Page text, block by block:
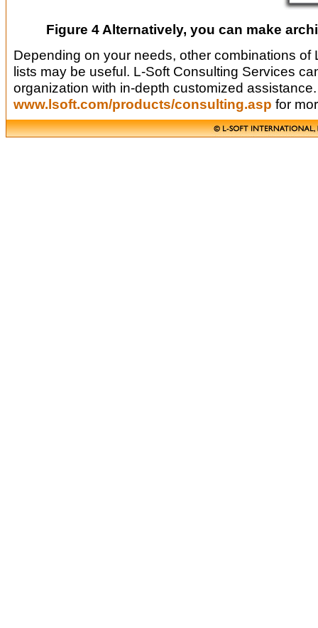
Figure 4 Alternatively, you can make
Depending on your needs, other combinations of
lists may be useful. L-Soft Consulting Services
organization with in-depth customized
www.lsoft.com/products/consulting.asp for